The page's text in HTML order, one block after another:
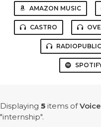
AMAZON MUSIC
CASTRO
RADIOPUBLIC
Displaying 5 items of
"internship".